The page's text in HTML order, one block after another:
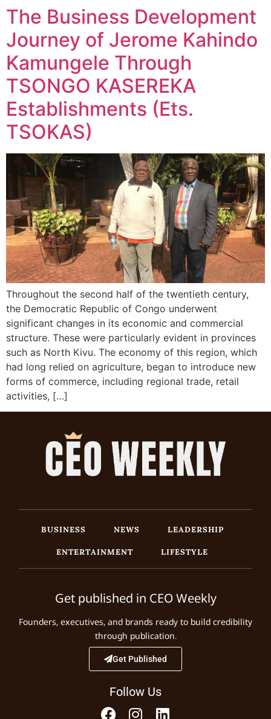
The Business Development
Journey of Jerome Kahindo
Kamungele Through
TSONGO KASEREKA
Establishments (Ets.
TSOKAS)
Throughout the second half of the twentieth century,
the Democratic Republic of Congo underwent
significant changes in its economic and commercial
structure. These were particularly evident in provinces
such as North Kivu. The economy of this region, which
had long relied on agriculture, began to introduce new
forms of commerce, including regional trade, retail
activities, […]
BUSINESS NEWS
LEADERSHIP
ENTERTAINMENT
LIFESTYLE
Get published in CEO Weekly
Founders, executives, and brands ready to build credibility
through publication.
Get Published
Follow Us